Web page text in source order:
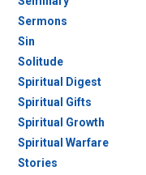
Sermons
Sin
Solitude
Spiritual Digest
Spiritual Gifts
Spiritual Growth
Spiritual Warfare
Stories